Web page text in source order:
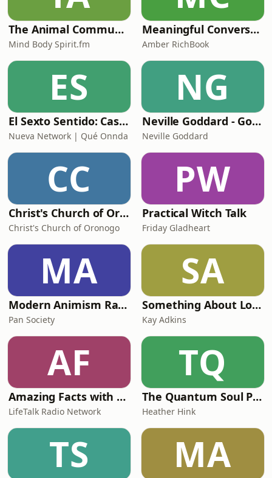
The Animal Communication Podcast
Mind Body Spirit.fm
Meaningful Conversations w. Amber RichBook
Amber RichBook
ES
El Sexto Sentido: Casos Reales
Nueva Network | Qué Onnda
NG
Neville Goddard - Golden Radio
Neville Goddard
CC
Christ's Church of Oronogo - Pathways
Christ's Church of Oronogo
PW
Practical Witch Talk
Friday Gladheart
MA
Modern Animism Radio, a holistic spiritual path
Pan Society
SA
Something About Love
Kay Adkins
AF
Amazing Facts with Doug Batchelor
LifeTalk Radio Network
TQ
The Quantum Soul Portal Podcast
Heather Hink
TS MA